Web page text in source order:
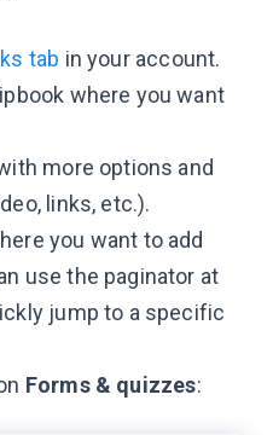
tab in your account.
where you want
more options and
links, etc.).
you want to add
use the paginator at
jump to a specific
Forms & quizzes: